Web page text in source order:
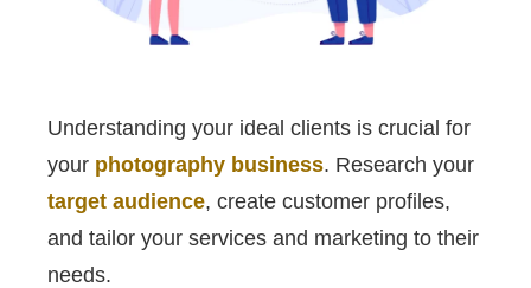
Understanding your ideal clients is crucial for
your photography business. Research your
target audience, create customer profiles,
and tailor your services and marketing to their
needs.